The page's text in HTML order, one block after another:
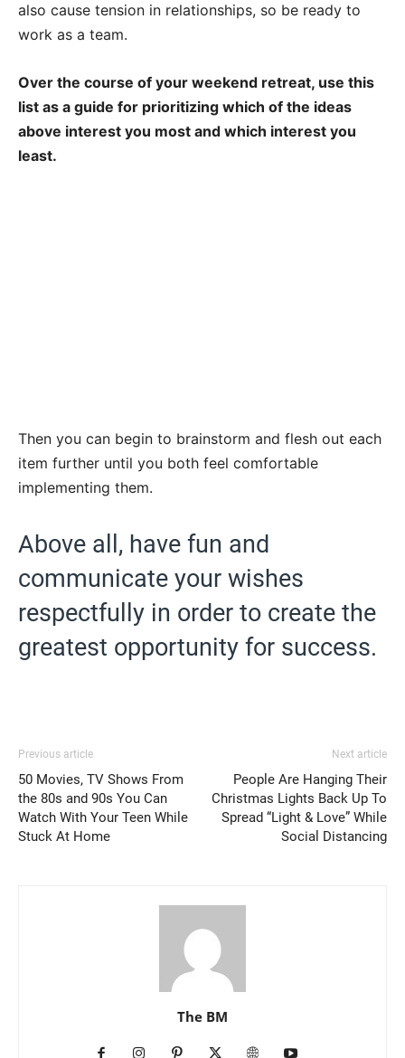
also cause tension in relationships, so be ready to
work as a team.
Over the course of your weekend retreat, use this
list as a guide for prioritizing which of the ideas
above interest you most and which interest you
least.
Then you can begin to brainstorm and flesh out each
item further until you both feel comfortable
implementing them.
Above all, have fun and
communicate your wishes
respectfully in order to create the
greatest opportunity for success.
Previous article
50 Movies, TV Shows From
the 80s and 90s You Can
Watch With Your Teen While
Stuck At Home
Next article
People Are Hanging Their
Christmas Lights Back Up To
Spread “Light & Love” While
Social Distancing
The BM